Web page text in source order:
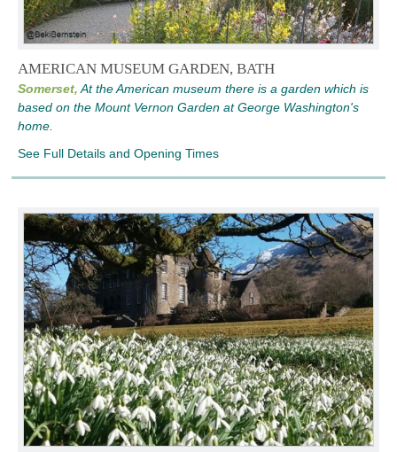
AMERICAN MUSEUM GARDEN, BATH
Somerset, At the American museum there is a garden which is
based on the Mount Vernon Garden at George Washington's
home.
See Full Details and Opening Times